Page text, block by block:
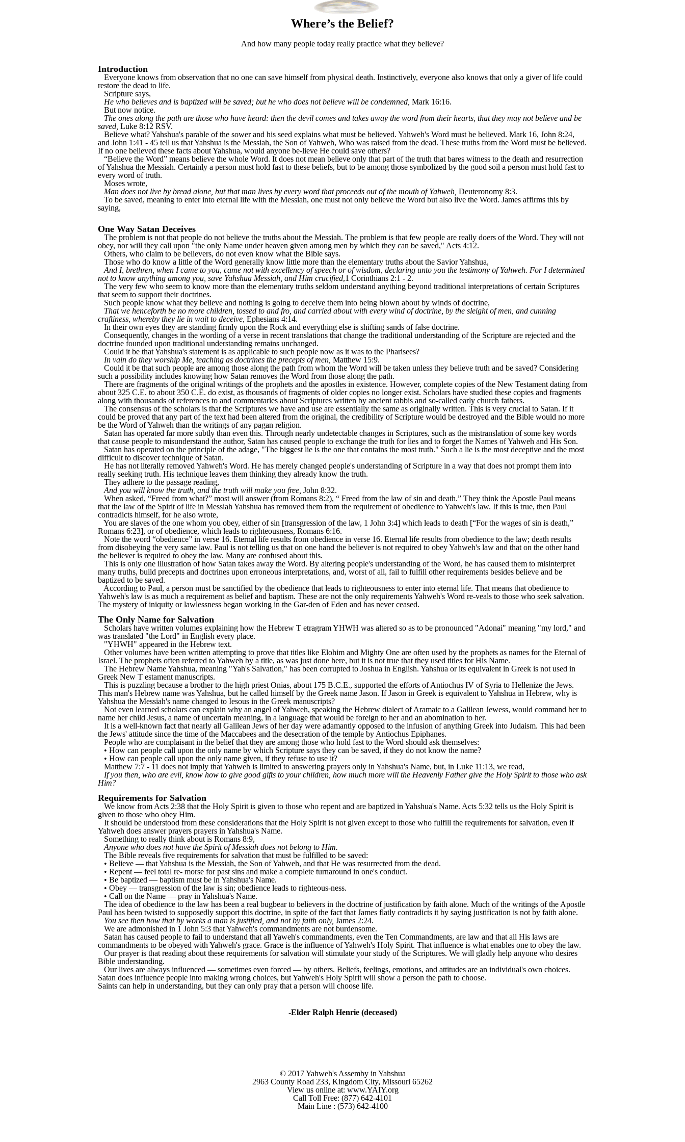
Where’s the Belief?
And how many people today really practice what they believe?
Introduction
Everyone knows from observation that no one can save himself from physical death. Instinctively, everyone also knows that only a giver of life could
restore the dead to life.
Scripture says,
He who believes and is baptized will be saved; but he who does not believe will be condemned, Mark 16:16.
But now notice.
The ones along the path are those who have heard: then the devil comes and takes away the word from their hearts, that they may not believe and be
saved, Luke 8:12 RSV.
Believe what? Yahshua's parable of the sower and his seed explains what must be believed. Yahweh's Word must be believed. Mark 16, John 8:24,
and John 1:41 - 45 tell us that Yahshua is the Messiah, the Son of Yahweh, Who was raised from the dead. These truths from the Word must be believed.
If no one believed these facts about Yahshua, would anyone be-lieve He could save others?
“Believe the Word” means believe the whole Word. It does not mean believe only that part of the truth that bares witness to the death and resurrection
of Yahshua the Messiah. Certainly a person must hold fast to these beliefs, but to be among those symbolized by the good soil a person must hold fast to
every word of truth.
Moses wrote,
Man does not live by bread alone, but that man lives by every word that proceeds out of the mouth of Yahweh, Deuteronomy 8:3.
To be saved, meaning to enter into eternal life with the Messiah, one must not only believe the Word but also live the Word. James affirms this by
saying,
One Way Satan Deceives
The problem is not that people do not believe the truths about the Messiah. The problem is that few people are really doers of the Word. They will not
obey, nor will they call upon "the only Name under heaven given among men by which they can be saved," Acts 4:12.
Others, who claim to be believers, do not even know what the Bible says.
Those who do know a little of the Word generally know little more than the elementary truths about the Savior Yahshua,
And I, brethren, when I came to you, came not with excellency of speech or of wisdom, declaring unto you the testimony of Yahweh. For I determined
not to know anything among you, save Yahshua Messiah, and Him crucified,1 Corinthians 2:1 - 2.
The very few who seem to know more than the elementary truths seldom understand anything beyond traditional interpretations of certain Scriptures
that seem to support their doctrines.
Such people know what they believe and nothing is going to deceive them into being blown about by winds of doctrine,
That we henceforth be no more children, tossed to and fro, and carried about with every wind of doctrine, by the sleight of men, and cunning
craftiness, whereby they lie in wait to deceive, Ephesians 4:14.
In their own eyes they are standing firmly upon the Rock and everything else is shifting sands of false doctrine.
Consequently, changes in the wording of a verse in recent translations that change the traditional understanding of the Scripture are rejected and the
doctrine founded upon traditional understanding remains unchanged.
Could it be that Yahshua's statement is as applicable to such people now as it was to the Pharisees?
In vain do they worship Me, teaching as doctrines the precepts of men, Matthew 15:9.
Could it be that such people are among those along the path from whom the Word will be taken unless they believe truth and be saved? Considering
such a possibility includes knowing how Satan removes the Word from those along the path.
There are fragments of the original writings of the prophets and the apostles in existence. However, complete copies of the New Testament dating from
about 325 C.E. to about 350 C.E. do exist, as thousands of fragments of older copies no longer exist. Scholars have studied these copies and fragments
along with thousands of references to and commentaries about Scriptures written by ancient rabbis and so-called early church fathers.
The consensus of the scholars is that the Scriptures we have and use are essentially the same as originally written. This is very crucial to Satan. If it
could be proved that any part of the text had been altered from the original, the credibility of Scripture would be destroyed and the Bible would no more
be the Word of Yahweh than the writings of any pagan religion.
Satan has operated far more subtly than even this. Through nearly undetectable changes in Scriptures, such as the mistranslation of some key words
that cause people to misunderstand the author, Satan has caused people to exchange the truth for lies and to forget the Names of Yahweh and His Son.
Satan has operated on the principle of the adage, "The biggest lie is the one that contains the most truth." Such a lie is the most deceptive and the most
difficult to discover technique of Satan.
He has not literally removed Yahweh's Word. He has merely changed people's understanding of Scripture in a way that does not prompt them into
really seeking truth. His technique leaves them thinking they already know the truth.
They adhere to the passage reading,
And you will know the truth, and the truth will make you free, John 8:32.
When asked, “Freed from what?” most will answer (from Romans 8:2), “ Freed from the law of sin and death.” They think the Apostle Paul means
that the law of the Spirit of life in Messiah Yahshua has removed them from the requirement of obedience to Yahweh's law. If this is true, then Paul
contradicts himself, for he also wrote,
You are slaves of the one whom you obey, either of sin [transgression of the law, 1 John 3:4] which leads to death [“For the wages of sin is death,”
Romans 6:23], or of obedience, which leads to righteousness, Romans 6:16.
Note the word “obedience” in verse 16. Eternal life results from obedience in verse 16. Eternal life results from obedience to the law; death results
from disobeying the very same law. Paul is not telling us that on one hand the believer is not required to obey Yahweh's law and that on the other hand
the believer is required to obey the law. Many are confused about this.
This is only one illustration of how Satan takes away the Word. By altering people's understanding of the Word, he has caused them to misinterpret
many truths, build precepts and doctrines upon erroneous interpretations, and, worst of all, fail to fulfill other requirements besides believe and be
baptized to be saved.
According to Paul, a person must be sanctified by the obedience that leads to righteousness to enter into eternal life. That means that obedience to
Yahweh's law is as much a requirement as belief and baptism. These are not the only requirements Yahweh's Word re-veals to those who seek salvation.
The mystery of iniquity or lawlessness began working in the Gar-den of Eden and has never ceased.
The Only Name for Salvation
Scholars have written volumes explaining how the Hebrew T etragram YHWH was altered so as to be pronounced "Adonai" meaning "my lord," and
was translated "the Lord" in English every place.
"YHWH" appeared in the Hebrew text.
Other volumes have been written attempting to prove that titles like Elohim and Mighty One are often used by the prophets as names for the Eternal of
Israel. The prophets often referred to Yahweh by a title, as was just done here, but it is not true that they used titles for His Name.
The Hebrew Name Yahshua, meaning "Yah's Salvation," has been corrupted to Joshua in English. Yahshua or its equivalent in Greek is not used in
Greek New T estament manuscripts.
This is puzzling because a brother to the high priest Onias, about 175 B.C.E., supported the efforts of Antiochus IV of Syria to Hellenize the Jews.
This man's Hebrew name was Yahshua, but he called himself by the Greek name Jason. If Jason in Greek is equivalent to Yahshua in Hebrew, why is
Yahshua the Messiah's name changed to Iesous in the Greek manuscripts?
Not even learned scholars can explain why an angel of Yahweh, speaking the Hebrew dialect of Aramaic to a Galilean Jewess, would command her to
name her child Jesus, a name of uncertain meaning, in a language that would be foreign to her and an abomination to her.
It is a well-known fact that nearly all Galilean Jews of her day were adamantly opposed to the infusion of anything Greek into Judaism. This had been
the Jews' attitude since the time of the Maccabees and the desecration of the temple by Antiochus Epiphanes.
People who are complaisant in the belief that they are among those who hold fast to the Word should ask themselves:
• How can people call upon the only name by which Scripture says they can be saved, if they do not know the name?
• How can people call upon the only name given, if they refuse to use it?
Matthew 7:7 - 11 does not imply that Yahweh is limited to answering prayers only in Yahshua's Name, but, in Luke 11:13, we read,
If you then, who are evil, know how to give good gifts to your children, how much more will the Heavenly Father give the Holy Spirit to those who ask
Him?
Requirements for Salvation
We know from Acts 2:38 that the Holy Spirit is given to those who repent and are baptized in Yahshua's Name. Acts 5:32 tells us the Holy Spirit is
given to those who obey Him.
It should be understood from these considerations that the Holy Spirit is not given except to those who fulfill the requirements for salvation, even if
Yahweh does answer prayers prayers in Yahshua's Name.
Something to really think about is Romans 8:9,
Anyone who does not have the Spirit of Messiah does not belong to Him.
The Bible reveals five requirements for salvation that must be fulfilled to be saved:
• Believe — that Yahshua is the Messiah, the Son of Yahweh, and that He was resurrected from the dead.
• Repent — feel total re- morse for past sins and make a complete turnaround in one's conduct.
• Be baptized — baptism must be in Yahshua's Name.
• Obey — transgression of the law is sin; obedience leads to righteous-ness.
• Call on the Name — pray in Yahshua's Name.
The idea of obedience to the law has been a real bugbear to believers in the doctrine of justification by faith alone. Much of the writings of the Apostle
Paul has been twisted to supposedly support this doctrine, in spite of the fact that James flatly contradicts it by saying justification is not by faith alone.
You see then how that by works a man is justified, and not by faith only, James 2:24.
We are admonished in 1 John 5:3 that Yahweh's commandments are not burdensome.
Satan has caused people to fail to understand that all Yaweh's commandments, even the Ten Commandments, are law and that all His laws are
commandments to be obeyed with Yahweh's grace. Grace is the influence of Yahweh's Holy Spirit. That influence is what enables one to obey the law.
Our prayer is that reading about these requirements for salvation will stimulate your study of the Scriptures. We will gladly help anyone who desires
Bible understanding.
Our lives are always influenced — sometimes even forced ― by others. Beliefs, feelings, emotions, and attitudes are an individual's own choices.
Satan does influence people into making wrong choices, but Yahweh's Holy Spirit will show a person the path to choose.
Saints can help in understanding, but they can only pray that a person will choose life.
-Elder Ralph Henrie (deceased)
© 2017 Yahweh's Assemby in Yahshua
2963 County Road 233, Kingdom City, Missouri 65262
View us online at: www.YAIY.org
Call Toll Free: (877) 642-4101
Main Line : (573) 642-4100